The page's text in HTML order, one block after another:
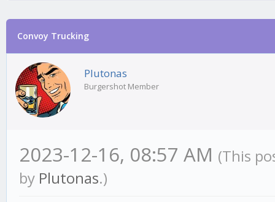
Convoy Trucking
Plutonas
Burgershot Member
2023-12-16, 08:57 AM (This
by Plutonas.)